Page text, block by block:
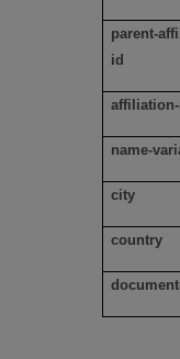
parent-
id
name-
city
country